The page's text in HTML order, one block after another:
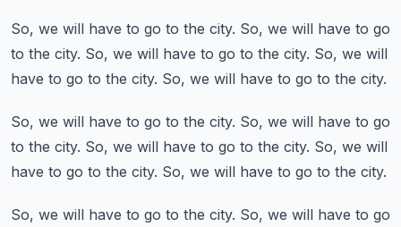
So, we will have to go to the city. So, we will have to go
to the city. So, we will have to go to the city. So, we will
have to go to the city. So, we will have to go to the city.
So, we will have to go to the city. So, we will have to go
to the city. So, we will have to go to the city. So, we will
have to go to the city. So, we will have to go to the city.
So, we will have to go to the city. So, we will have to go